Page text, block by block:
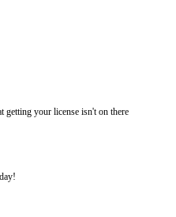
getting your license isn't on there